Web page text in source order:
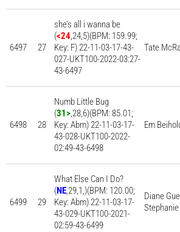
6497 27
she’s all i wanna be
(<24,24,5)(BPM: 159.99;
Key: F) 22-11-03-17-43-
027-UKT100-2022-03:27-
43-6497
Tate
6498 28
Numb Little Bug
(31>,28,6)(BPM: 85.01;
Key: Abm) 22-11-03-17-
43-028-UKT100-2022-
02:49-43-6498
Em
6499 29
What Else Can I Do?
(NE,29,1,)(BPM: 120.00;
Key: Abm) 22-11-03-17-
43-029-UKT100-2021-
02:59-43-6499
Diane